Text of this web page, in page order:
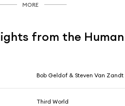
MORE
from the
Bob Geldof & Steven Van Zandt
Third World